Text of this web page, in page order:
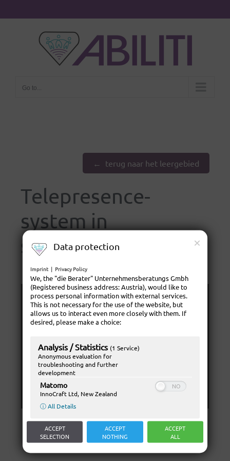
Go to...
terug naar het leergebied
Telepresence-
system in
sportlessen
Data protection
Imprint | Privacy Policy
We, the "die Berater" Unternehmensberatungs Gmbh
(Registered business address: Austria), would like to
process personal information with external services.
This is not necessary for the use of the website, but
allows us to interact even more closely with them. If
desired, please make a choice:
Analysis / Statistics (1 Service)
Anonymous evaluation for
troubleshooting and further
development
Matomo
InnoCraft Ltd, New Zealand
ⓘ All Details
ACCEPT
SELECTION
ACCEPT
NOTHING
ACCEPT
ALL